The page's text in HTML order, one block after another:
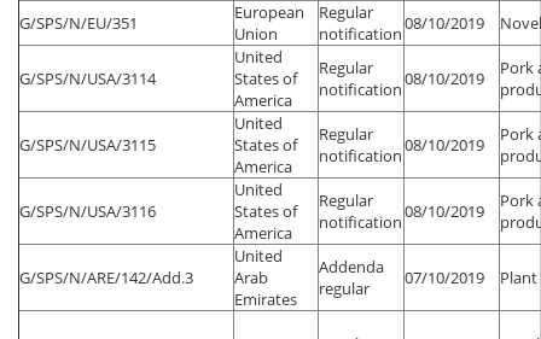
G/SPS/N/EU/351
European
Union
Regular
notification08/10/2019
G/SPS/N/USA/3114
United
States of
America
Regular
notification08/10/2019
Pork
G/SPS/N/USA/3115
United
States of
America
Regular
notification08/10/2019
Pork
G/SPS/N/USA/3116
United
States of
America
Regular
notification08/10/2019
Pork
G/SPS/N/ARE/142/Add.3
United
Arab
Emirates
Addenda
regular
07/10/2019